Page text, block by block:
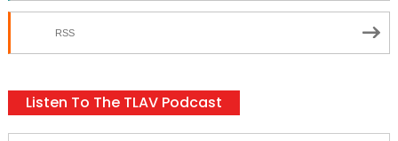
RSS
Listen To The TLAV Podcast